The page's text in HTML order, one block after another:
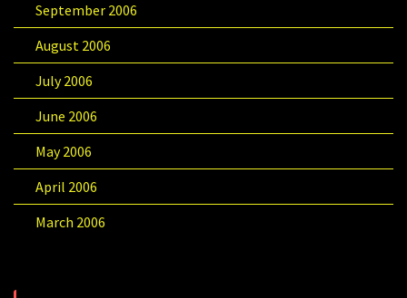
September 2006
August 2006
July 2006
June 2006
May 2006
April 2006
March 2006